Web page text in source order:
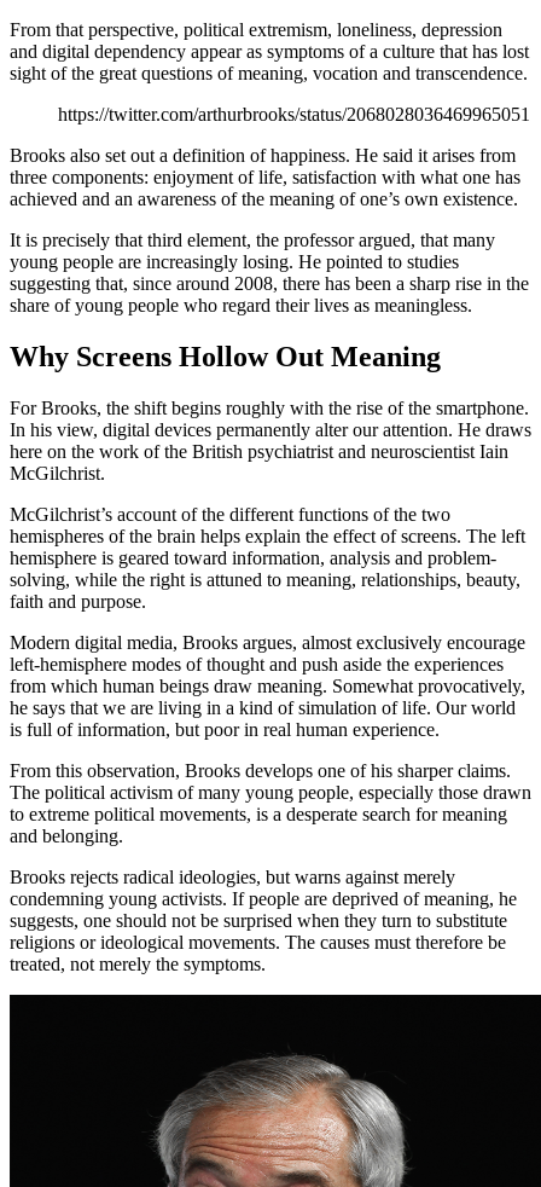
From that perspective, political extremism, loneliness, depression
and digital dependency appear as symptoms of a culture that has lost
sight of the great questions of meaning, vocation and transcendence.
https://twitter.com/arthurbrooks/status/2068028036469965051
Brooks also set out a definition of happiness. He said it arises from
three components: enjoyment of life, satisfaction with what one has
achieved and an awareness of the meaning of one’s own existence.
It is precisely that third element, the professor argued, that many
young people are increasingly losing. He pointed to studies
suggesting that, since around 2008, there has been a sharp rise in the
share of young people who regard their lives as meaningless.
Why Screens Hollow Out Meaning
For Brooks, the shift begins roughly with the rise of the smartphone.
In his view, digital devices permanently alter our attention. He draws
here on the work of the British psychiatrist and neuroscientist Iain
McGilchrist.
McGilchrist’s account of the different functions of the two
hemispheres of the brain helps explain the effect of screens. The left
hemisphere is geared toward information, analysis and problem-
solving, while the right is attuned to meaning, relationships, beauty,
faith and purpose.
Modern digital media, Brooks argues, almost exclusively encourage
left-hemisphere modes of thought and push aside the experiences
from which human beings draw meaning. Somewhat provocatively,
he says that we are living in a kind of simulation of life. Our world
is full of information, but poor in real human experience.
From this observation, Brooks develops one of his sharper claims.
The political activism of many young people, especially those drawn
to extreme political movements, is a desperate search for meaning
and belonging.
Brooks rejects radical ideologies, but warns against merely
condemning young activists. If people are deprived of meaning, he
suggests, one should not be surprised when they turn to substitute
religions or ideological movements. The causes must therefore be
treated, not merely the symptoms.